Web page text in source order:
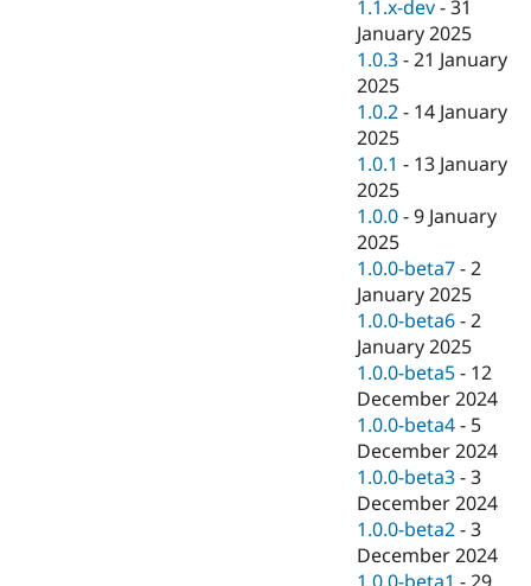
1.1.x-dev -31
January 2025
1.0.3 -21 January
2025
1.0.2 - 14 January
2025
1.0.1 - 13 January
2025
1.0.0 -9 January
2025
1.0.0-beta7 -2
January 2025
1.0.0-beta6 -2
January 2025
1.0.0-beta5 - 12
December 2024
1.0.0-beta4 - 5
December 2024
1.0.0-beta3 -3
December 2024
1.0.0-beta2 -3
December 2024